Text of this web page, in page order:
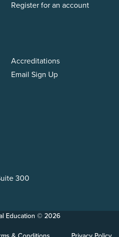
Register for an account
Accreditations
Email Sign Up
300
Education © 2026